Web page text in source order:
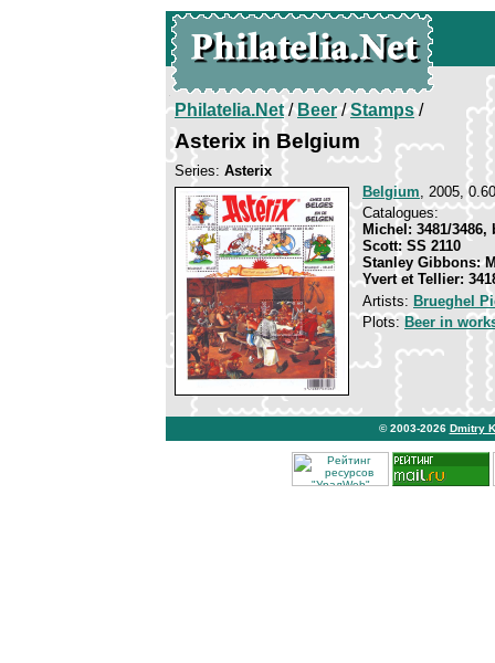
Philatelia.Net/Beer/Stamps/
Asterix in Belgium
Series: Asterix
Belgium, 2005,
Catalogues:
Michel: 3481/3486,
Scott: SS 2110
Stanley Gibbons:
Yvert et Tellier:
Artists: Brueghel
Plots: Beer in
© 2003-2026 Dmitry